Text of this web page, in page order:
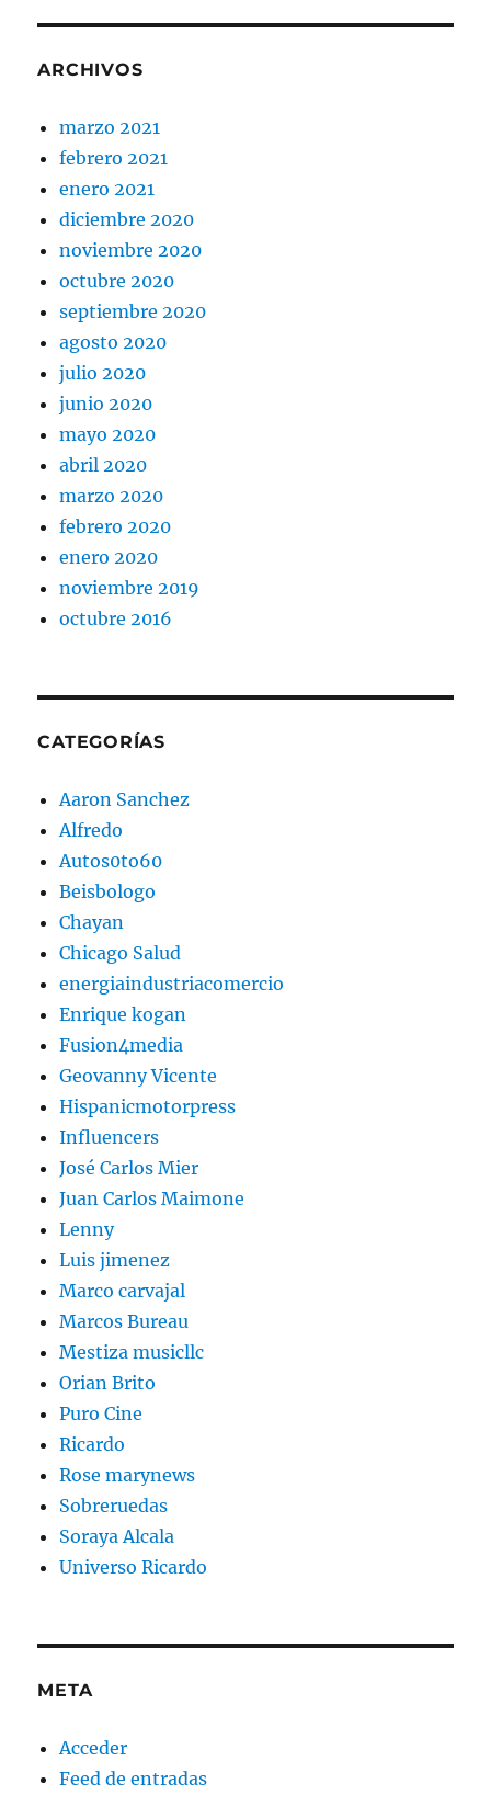
ARCHIVOS
marzo 2021
febrero 2021
enero 2021
diciembre 2020
noviembre 2020
octubre 2020
septiembre 2020
agosto 2020
julio 2020
junio 2020
mayo 2020
abril 2020
marzo 2020
febrero 2020
enero 2020
noviembre 2019
octubre 2016
CATEGORÍAS
Aaron Sanchez
Alfredo
Autos0to60
Beisbologo
Chayan
Chicago Salud
energiaindustriacomercio
Enrique kogan
Fusion4media
Geovanny Vicente
Hispanicmotorpress
Influencers
José Carlos Mier
Juan Carlos Maimone
Lenny
Luis jimenez
Marco carvajal
Marcos Bureau
Mestiza musicllc
Orian Brito
Puro Cine
Ricardo
Rose marynews
Sobreruedas
Soraya Alcala
Universo Ricardo
META
Acceder
Feed de entradas